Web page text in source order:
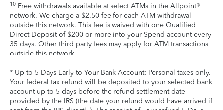
10 Free withdrawals available at select ATMs in the Allpoint®
network. We charge a $2.50 fee for each ATM withdrawal
outside this network. This fee is waived with one Qualified
Direct Deposit of $200 or more into your Spend account every
35 days. Other third party fees may apply for ATM transactions
outside this network.
* Up to 5 Days Early to Your Bank Account: Personal taxes only.
Your federal tax refund will be deposited to your selected bank
account up to 5 days before the refund settlement date
provided by the IRS (the date your refund would have arrived if